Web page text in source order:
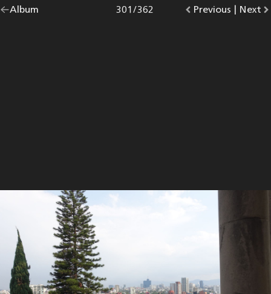
Go
Album |
Go
Previous photo.
Photo
301/362
Go
Next